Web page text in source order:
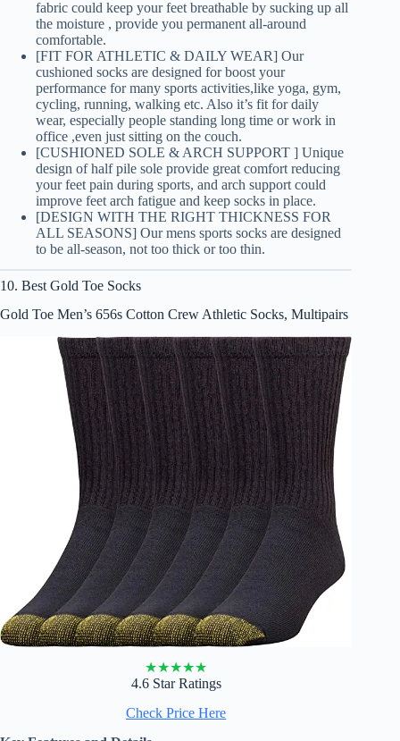
fabric could keep your feet breathable by sucking up all
the moisture , provide you permanent all-around
comfortable.
[FIT FOR ATHLETIC & DAILY WEAR] Our
cushioned socks are designed for boost your
performance for many sports activities,like yoga, gym,
cycling, running, walking etc. Also it’s fit for daily
wear, especially people standing long time or work in
office ,even just sitting on the couch.
[CUSHIONED SOLE & ARCH SUPPORT ] Unique
design of half pile sole provide great comfort reducing
your feet pain during sports, and arch support could
improve feet arch fatigue and keep socks in place.
[DESIGN WITH THE RIGHT THICKNESS FOR
ALL SEASONS] Our mens sports socks are designed
to be all-season, not too thick or too thin.
10. Best Gold Toe Socks
Gold Toe Men’s 656s Cotton Crew Athletic Socks, Multipairs
★★★★★
4.6 Star Ratings
Check Price Here